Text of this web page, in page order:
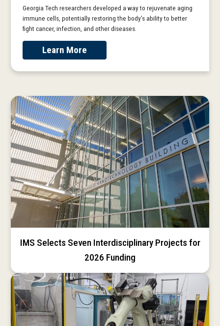
Georgia Tech researchers developed a way to rejuvenate aging
immune cells, potentially restoring the body’s ability to better
fight cancer, infection, and other diseases.
Learn More
IMS Selects Seven Interdisciplinary Projects for
2026 Funding